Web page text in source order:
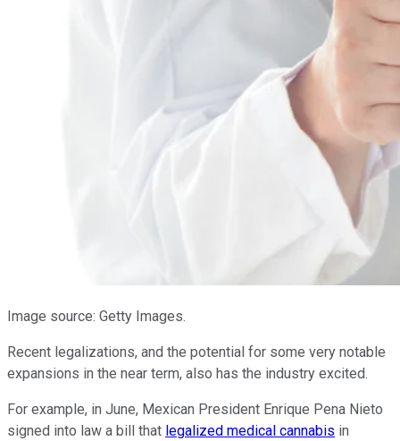
Image source: Getty Images.
Recent legalizations, and the potential for some very notable
expansions in the near term, also has the industry excited.
For example, in June, Mexican President Enrique Pena Nieto
signed into law a bill that legalized medical cannabis in